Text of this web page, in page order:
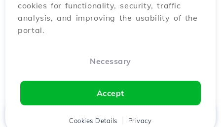
cookies for functionality, security, traffic
analysis, and improving the usability of the
portal.
Necessary
Accept
Cookies Details Privacy
Client Cart Chat